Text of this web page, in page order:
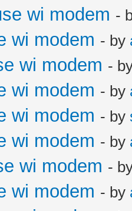
wi modem -
wi modem - by
wi modem -
wi modem - by
wi modem - by
wi modem - by
wi modem -
wi modem - by